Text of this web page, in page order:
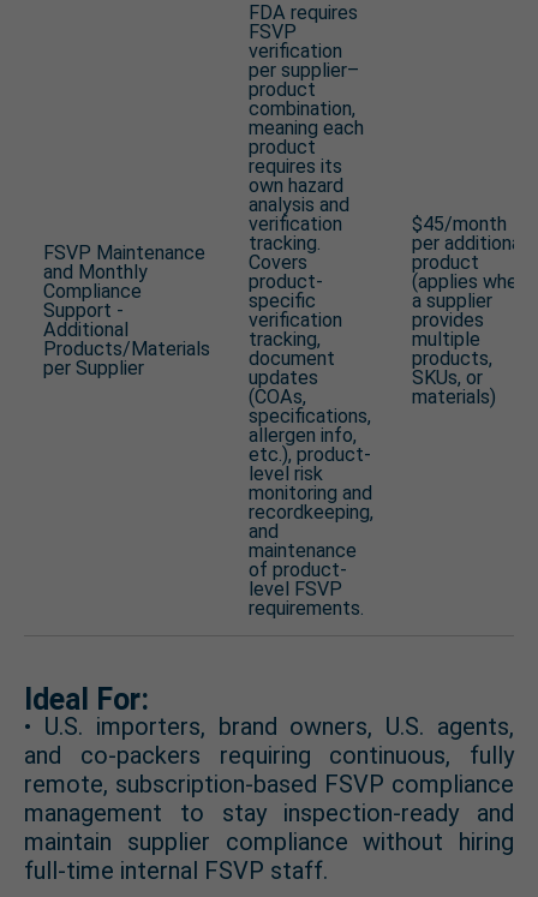
FSVP Maintenance
and Monthly
Compliance
Support -
Additional
Products/Materials
per Supplier
FDA requires
FSVP
verification
per supplier–
product
combination,
meaning each
product
requires its
own hazard
analysis and
verification
tracking.
Covers
product-
specific
verification
tracking,
document
updates
(COAs,
specifications,
allergen info,
etc.), product-
level risk
monitoring and
recordkeeping,
and
maintenance
of product-
level FSVP
requirements.
$45/month
per additional
product
(applies when
a supplier
provides
multiple
products,
SKUs, or
materials)
Ideal For:
• U.S. importers, brand owners, U.S. agents,
and co-packers requiring continuous, fully
remote, subscription-based FSVP compliance
management to stay inspection-ready and
maintain supplier compliance without hiring
full-time internal FSVP staff.